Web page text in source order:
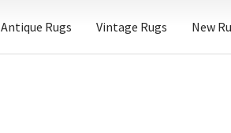
Antique Rugs Vintage Rugs New